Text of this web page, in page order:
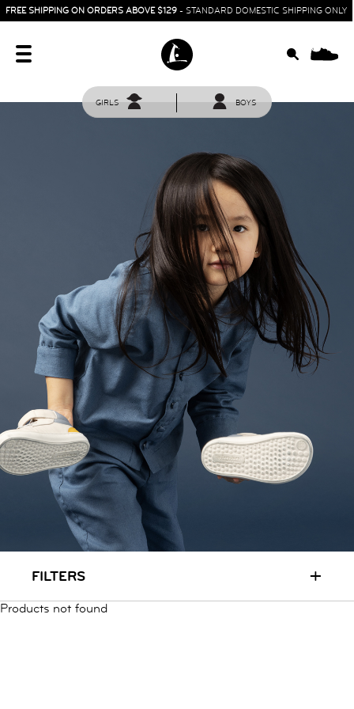
FREE SHIPPING ON ORDERS ABOVE $129 - STANDARD DOMESTIC SHIPPING ONLY
HOME
SIT & CRAWL( 0 - 1 YEAR )
UP & GO( 1 - 3 YEARS )
RUN & PLAY( 3 - 7 YEARS )
ALL
SALE
LOGIN
INFO
ABOUT US
COLLECTION
CONTACT
GIRLS BOYS
FILTERS +
Products not found